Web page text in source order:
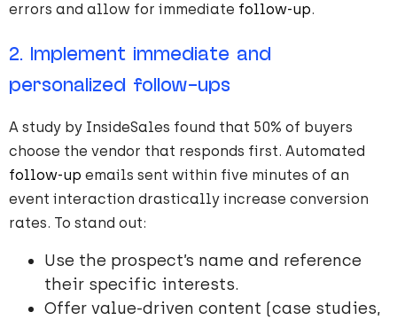
errors and allow for immediate follow-up.
2. Implement immediate and
personalized follow-ups
A study by InsideSales found that 50% of buyers
choose the vendor that responds first. Automated
follow-up emails sent within five minutes of an
event interaction drastically increase conversion
rates. To stand out:
Use the prospect’s name and reference
their specific interests.
Offer value-driven content (case studies,